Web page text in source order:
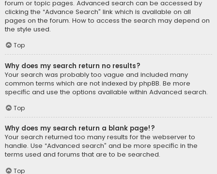
forum or topic pages. Advanced search can be accessed by
clicking the “Advance Search” link which is available on all
pages on the forum. How to access the search may depend on
the style used.
Top
Why does my search return no results?
Your search was probably too vague and included many
common terms which are not indexed by phpBB. Be more
specific and use the options available within Advanced search.
Top
Why does my search return a blank page!?
Your search returned too many results for the webserver to
handle. Use “Advanced search” and be more specific in the
terms used and forums that are to be searched.
Top